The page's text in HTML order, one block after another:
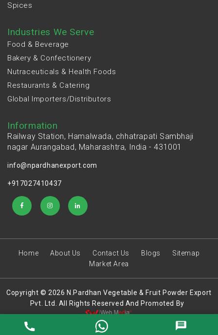
Spices
Industries We Serve
Food & Beverage
Bakery & Confectionery
Nutraceuticals & Health Foods
Restaurants & Catering
Global Importers/Distributors
Information
Railway Station, Hamalwada, chhatrapati Sambhaji
nagar Aurangabad, Maharashtra, India - 431001
info@npardhanexport.com
+917027410437
Home About Us Contact Us Blogs
Sitemap
Market Area
Copyright © 2026 N.Pardhan Vegetable & Fruit Powder Export
Pvt. Ltd. All Rights Reserved And Promoted By